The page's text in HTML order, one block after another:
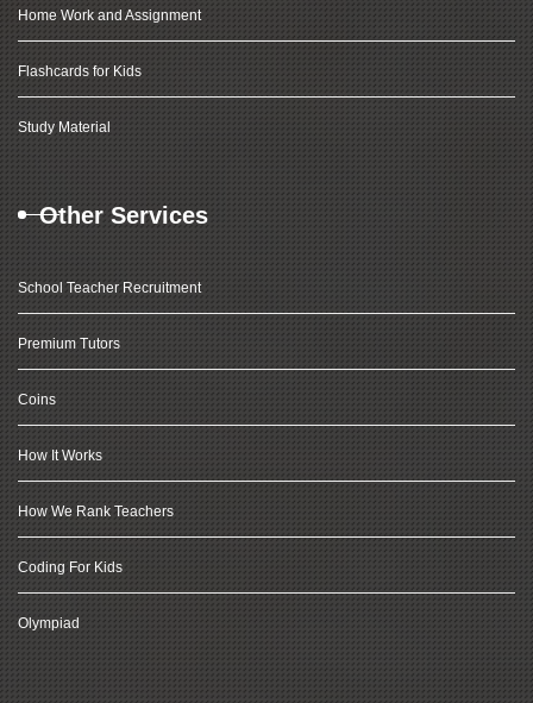
Home Work and Assignment
Flashcards for Kids
Study Material
Other Services
School Teacher Recruitment
Premium Tutors
Coins
How It Works
How We Rank Teachers
Coding For Kids
Olympiad